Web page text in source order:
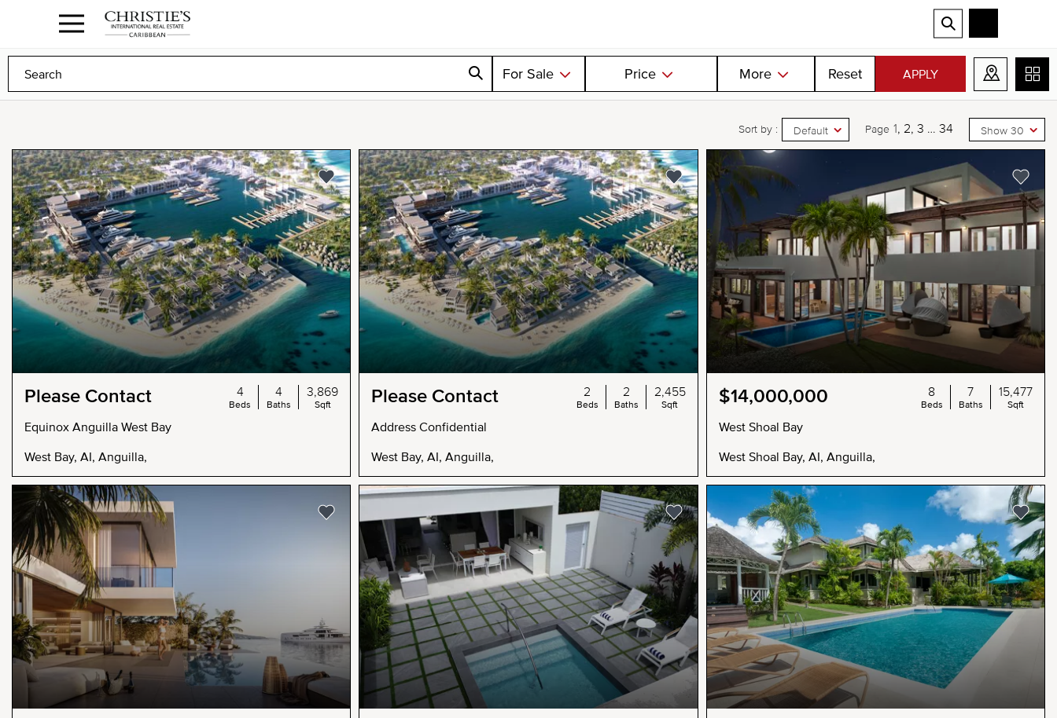
Anguilla Area
Contact
1.888.988.3471
Any
For Sale Price More Reset APPLY
Sort by : Default Page 1 2 3 … 34 Show 30
Please Contact
Equinox Anguilla West Bay
West Bay, AI, Anguilla,
4
Beds
4
Baths
3,869
Sqft Please Contact
Address Confidential
West Bay, AI, Anguilla,
2
Beds
2
Baths
2,455
Sqft $14,000,000
West Shoal Bay
West Shoal Bay, AI, Anguilla,
8
Beds
7
Baths
15,477
Sqft